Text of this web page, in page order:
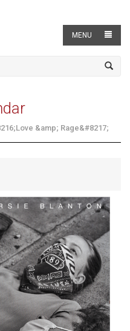
MENU
&amp; Rage&#8217;